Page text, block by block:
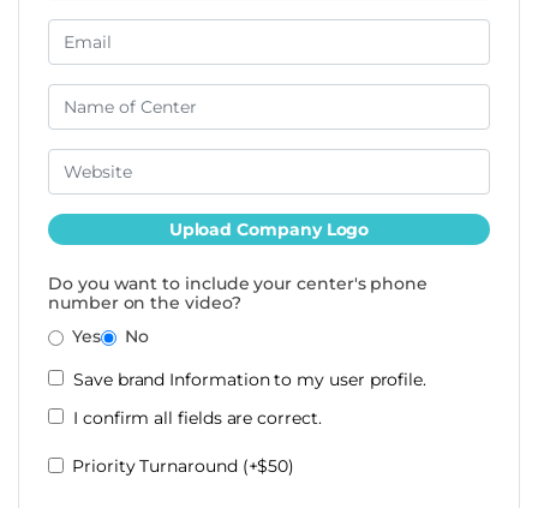
Upload Company Logo
Do you want to include your center's phone
number on the video?
Yes
No
Save brand Information to my user profile.
I confirm all fields are correct.
Priority Turnaround (+$50)